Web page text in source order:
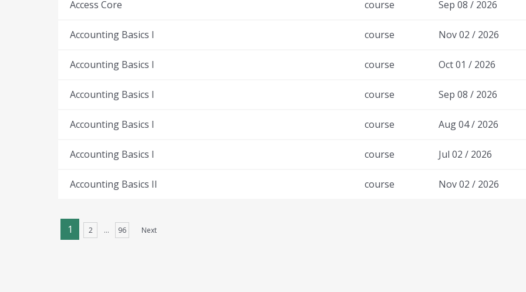
Access Core course Sep 08 / 2026
Accounting Basics I course Nov 02 / 2026
Accounting Basics I course Oct 01 / 2026
Accounting Basics I course Sep 08 / 2026
Accounting Basics I course Aug 04 / 2026
Accounting Basics I course Jul 02 / 2026
Accounting Basics II course Nov 02 / 2026
1 2 … 96 Next